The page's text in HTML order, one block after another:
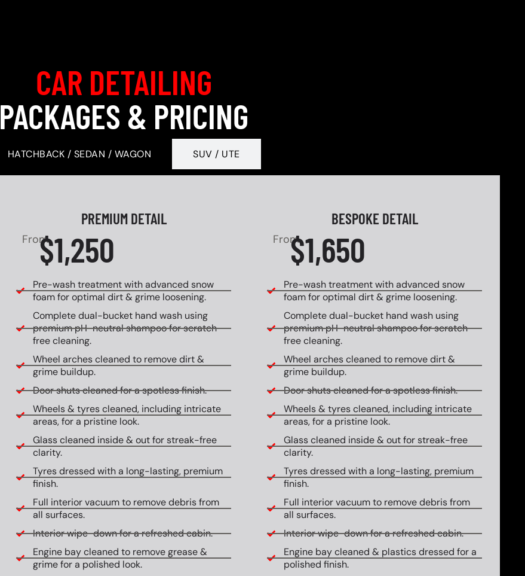
CAR DETAILING
PACKAGES & PRICING
HATCHBACK / SEDAN / WAGON SUV / UTE
PREMIUM DETAIL
From$1,250
Pre-wash treatment with advanced snow
foam for optimal dirt & grime loosening.
Complete dual-bucket hand wash using
premium pH-neutral shampoo for scratch-
free cleaning.
Wheel arches cleaned to remove dirt &
grime buildup.
Door shuts cleaned for a spotless finish.
Wheels & tyres cleaned, including intricate
areas, for a pristine look.
Glass cleaned inside & out for streak-free
clarity.
Tyres dressed with a long-lasting, premium
finish.
Full interior vacuum to remove debris from
all surfaces.
Interior wipe-down for a refreshed cabin.
Engine bay cleaned to remove grease &
grime for a polished look.
BESPOKE DETAIL
From$1,650
Pre-wash treatment with advanced snow
foam for optimal dirt & grime loosening.
Complete dual-bucket hand wash using
premium pH-neutral shampoo for scratch-
free cleaning.
Wheel arches cleaned to remove dirt &
grime buildup.
Door shuts cleaned for a spotless finish.
Wheels & tyres cleaned, including intricate
areas, for a pristine look.
Glass cleaned inside & out for streak-free
clarity.
Tyres dressed with a long-lasting, premium
finish.
Full interior vacuum to remove debris from
all surfaces.
Interior wipe-down for a refreshed cabin.
Engine bay cleaned & plastics dressed for a
polished finish.